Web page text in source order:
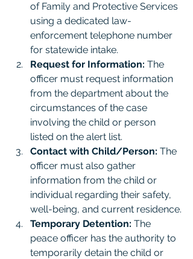
of Family and Protective Services
using a dedicated law-
enforcement telephone number
for statewide intake.
Request for Information: The
officer must request information
from the department about the
circumstances of the case
involving the child or person
listed on the alert list.
Contact with Child/Person: The
officer must also gather
information from the child or
individual regarding their safety,
well-being, and current residence.
Temporary Detention: The
peace officer has the authority to
temporarily detain the child or